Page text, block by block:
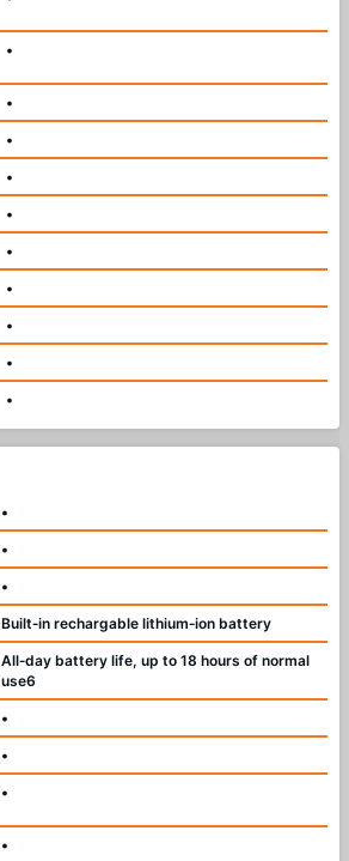
•
•
•
•
•
•
•
•
•
•
•
•
•
Built‑in rechargable lithium‑ion battery
All‑day battery life, up to 18 hours of normal
use6
•
•
•
•